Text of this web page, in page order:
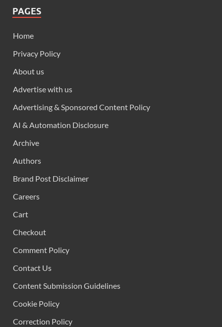
PAGES
Home
Privacy Policy
About us
Advertise with us
Advertising & Sponsored Content Policy
AI & Automation Disclosure
Archive
Authors
Brand Post Disclaimer
Careers
Cart
Checkout
Comment Policy
Contact Us
Content Submission Guidelines
Cookie Policy
Correction Policy